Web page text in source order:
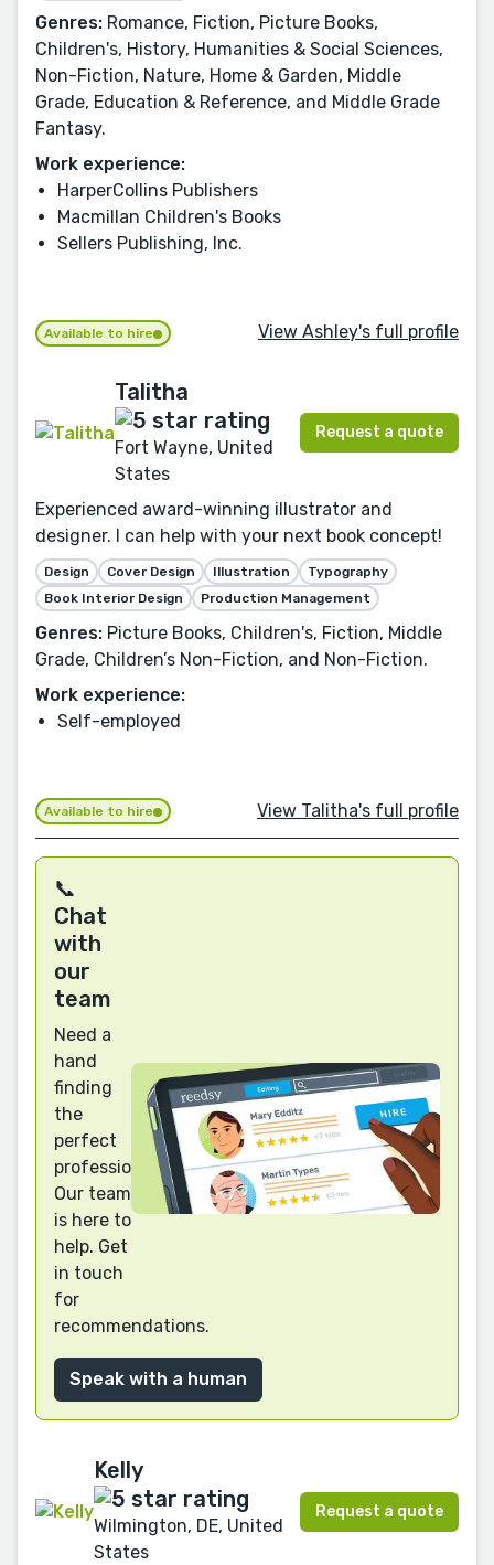
Genres: Romance, Fiction, Picture Books,
Children's, History, Humanities & Social Sciences,
Non-Fiction, Nature, Home & Garden, Middle
Grade, Education & Reference, and Middle Grade
Fantasy.
Work experience:
HarperCollins Publishers
Macmillan Children's Books
Sellers Publishing, Inc.
Available to hire View Ashley's full profile
Talitha
Fort Wayne, United
States
Request a quote
Experienced award-winning illustrator and
designer. I can help with your next book concept!
Design Cover Design Illustration
Typography
Book Interior Design
Production Management
Genres: Picture Books, Children's, Fiction, Middle
Grade, Children’s Non-Fiction, and Non-Fiction.
Work experience:
Self-employed
Available to hire View Talitha's full profile
📞
Chat
with
our
team
Need a
hand
finding
the
perfect
professional?
Our team
is here to
help. Get
in touch
for
recommendations.
Speak with a human
Kelly
Wilmington, DE, United
States
Request a quote